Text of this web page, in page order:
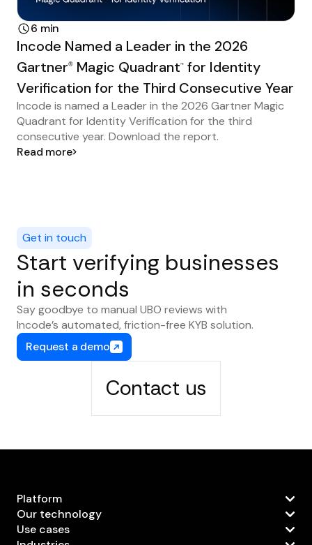
6 min
Incode Named a Leader in the 2026
Gartner® Magic Quadrant™
for Identity
Verification for the Third Consecutive Year
Incode is named a Leader in the 2026 Gartner Magic
Quadrant for Identity Verification for the third
consecutive year. Download the report.
Read more
Get in touch
Start verifying businesses
in seconds
Say goodbye to manual UBO reviews with
Incode’s automated, friction-free KYB solution.
Request a demo
Contact us
Platform
Our technology
Use cases